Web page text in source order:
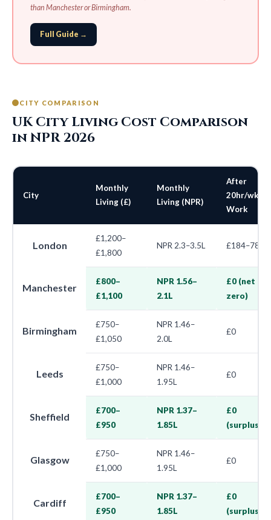
than Manchester or Birmingham.
Full Guide →
CITY COMPARISON
UK City Living Cost Comparison
in NPR 2026
City
Monthly
Living (£)
Monthly
Living (NPR)
After
20hr/wk
Work
London
£1,200–
£1,800
NPR 2.3–3.5L £184–784
Manchester
£800–
£1,100
NPR 1.56–
2.1L
£0 (net
zero)
Birmingham
£750–
£1,050
NPR 1.46–
2.0L
£0
Leeds
£750–
£1,000
NPR 1.46–
1.95L
£0
Sheffield
£700–
£950
NPR 1.37–
1.85L
£0
(surplus)
Glasgow
£750–
£1,000
NPR 1.46–
1.95L
£0
Cardiff
£700–
£950
NPR 1.37–
1.85L
£0
(surplus)